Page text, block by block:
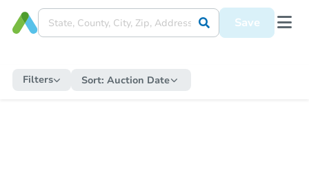
Save
Filters Sort: Auction Date